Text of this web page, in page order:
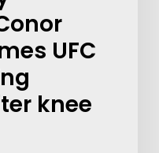
UFC
knee